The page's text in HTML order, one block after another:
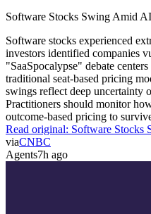
Software Stocks Swing Amid
Software stocks experienced
investors identified companies
"SaaSpocalypse" debate
traditional seat-based pricing
swings reflect deep uncertainty
Practitioners should monitor
outcome-based pricing to
Read original: Software Stocks
viaCNBC
Agents7h ago